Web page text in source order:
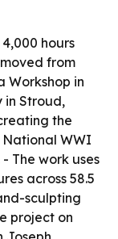
hours
from
Workshop in
in Stroud,
the
WWI
The work uses
across 58.5
sculpting
project on